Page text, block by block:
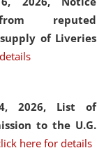
reputed
of Liveries
2026, List of
to the U.G.
here for details